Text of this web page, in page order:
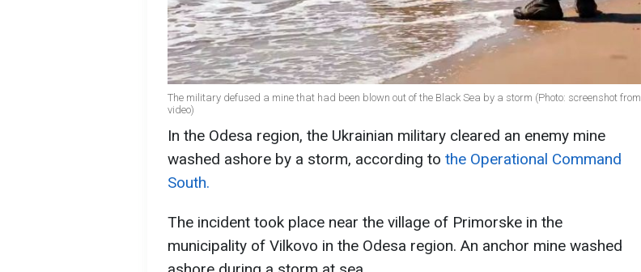
The military defused a mine that had been blown out of the Black Sea by a storm (Photo: screenshot from
video)
In the Odesa region, the Ukrainian military cleared an enemy mine
washed ashore by a storm, according to the Operational Command
South​​​​​​.
The incident took place near the village of Primorske in the
municipality of Vilkovo in the Odesa region. An anchor mine washed